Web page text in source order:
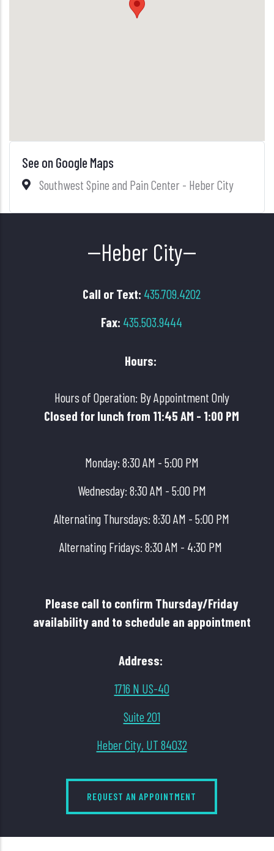
See on Google Maps
Southwest Spine and Pain Center - Heber City
--Heber City--
Call or Text: 435.709.4202
Fax: 435.503.9444
Hours:
Hours of Operation: By Appointment Only
Closed for lunch from 11:45 AM - 1:00 PM
Monday: 8:30 AM - 5:00 PM
Wednesday: 8:30 AM - 5:00 PM
Alternating Thursdays: 8:30 AM - 5:00 PM
Alternating Fridays: 8:30 AM - 4:30 PM
Please call to confirm Thursday/Friday
availability and to schedule an appointment
Address:
1716 N US-40
Suite 201
Heber City, UT 84032
REQUEST AN APPOINTMENT